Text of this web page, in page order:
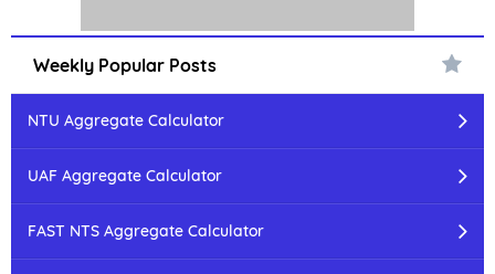
Weekly Popular Posts
NTU Aggregate Calculator
UAF Aggregate Calculator
FAST NTS Aggregate Calculator